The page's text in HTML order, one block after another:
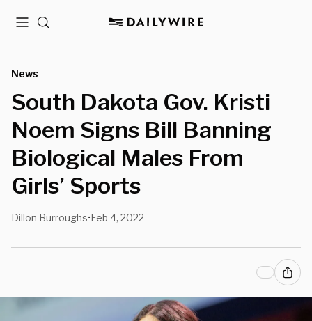
MenuSearch
News
South Dakota Gov. Kristi
Noem Signs Bill Banning
Biological Males From
Girls’ Sports
Dillon Burroughs•Feb 4, 2022